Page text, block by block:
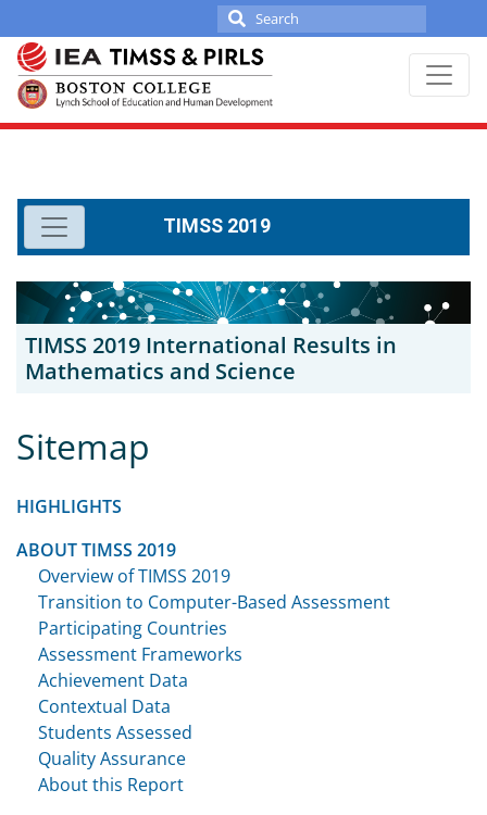
Search
for:
TIMSS 2019 International Results in
Mathematics and Science
Sitemap
HIGHLIGHTS
ABOUT TIMSS 2019
Overview of TIMSS 2019
Transition to Computer-Based Assessment
Participating Countries
Assessment Frameworks
Achievement Data
Contextual Data
Students Assessed
Quality Assurance
About this Report
TIMSS 2019